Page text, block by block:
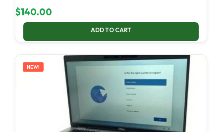
$140.00
ADD TO CART
NEW!